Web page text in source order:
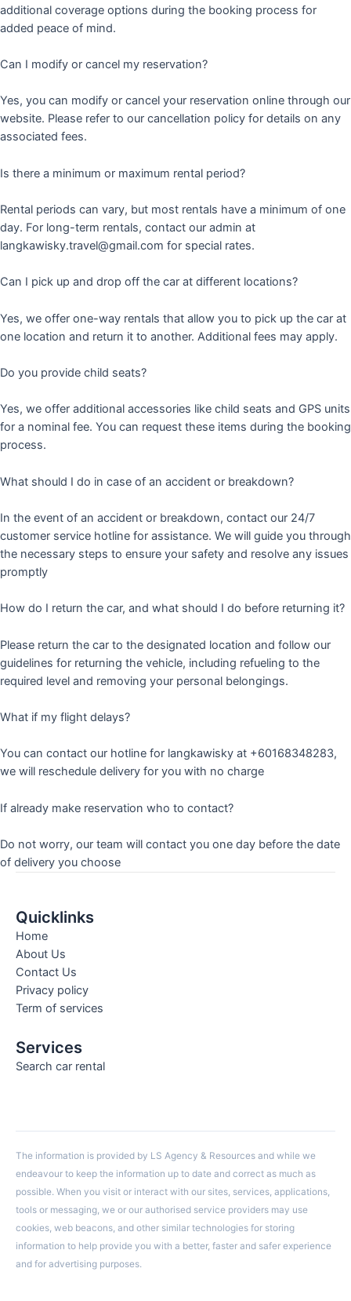
additional coverage options during the booking process for
added peace of mind.
Can I modify or cancel my reservation?
Yes, you can modify or cancel your reservation online through our
website. Please refer to our cancellation policy for details on any
associated fees.
Is there a minimum or maximum rental period?
Rental periods can vary, but most rentals have a minimum of one
day. For long-term rentals, contact our admin at
langkawisky.travel@gmail.com for special rates.
Can I pick up and drop off the car at different locations?
Yes, we offer one-way rentals that allow you to pick up the car at
one location and return it to another. Additional fees may apply.
Do you provide child seats?
Yes, we offer additional accessories like child seats and GPS units
for a nominal fee. You can request these items during the booking
process.
What should I do in case of an accident or breakdown?
In the event of an accident or breakdown, contact our 24/7
customer service hotline for assistance. We will guide you through
the necessary steps to ensure your safety and resolve any issues
promptly
How do I return the car, and what should I do before returning it?
Please return the car to the designated location and follow our
guidelines for returning the vehicle, including refueling to the
required level and removing your personal belongings.
What if my flight delays?
You can contact our hotline for langkawisky at +60168348283,
we will reschedule delivery for you with no charge
If already make reservation who to contact?
Do not worry, our team will contact you one day before the date
of delivery you choose
Quicklinks
Home
About Us
Contact Us
Privacy policy
Term of services
Services
Search car rental
The information is provided by LS Agency & Resources and while we
endeavour to keep the information up to date and correct as much as
possible. When you visit or interact with our sites, services, applications,
tools or messaging, we or our authorised service providers may use
cookies, web beacons, and other similar technologies for storing
information to help provide you with a better, faster and safer experience
and for advertising purposes.